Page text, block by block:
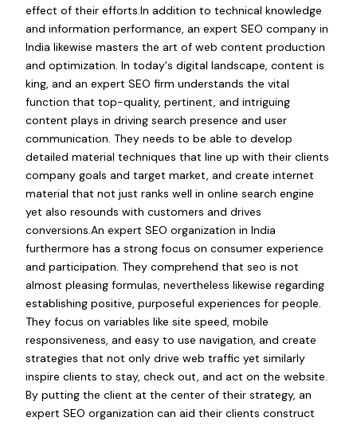
effect of their efforts.In addition to technical knowledge
and information performance, an expert SEO company in
India likewise masters the art of web content production
and optimization. In today's digital landscape, content is
king, and an expert SEO firm understands the vital
function that top-quality, pertinent, and intriguing
content plays in driving search presence and user
communication. They needs to be able to develop
detailed material techniques that line up with their clients
company goals and target market, and create internet
material that not just ranks well in online search engine
yet also resounds with customers and drives
conversions.An expert SEO organization in India
furthermore has a strong focus on consumer experience
and participation. They comprehend that seo is not
almost pleasing formulas, nevertheless likewise regarding
establishing positive, purposeful experiences for people.
They focus on variables like site speed, mobile
responsiveness, and easy to use navigation, and create
strategies that not only drive web traffic yet similarly
inspire clients to stay, check out, and act on the website.
By putting the client at the center of their strategy, an
expert SEO organization can aid their clients construct